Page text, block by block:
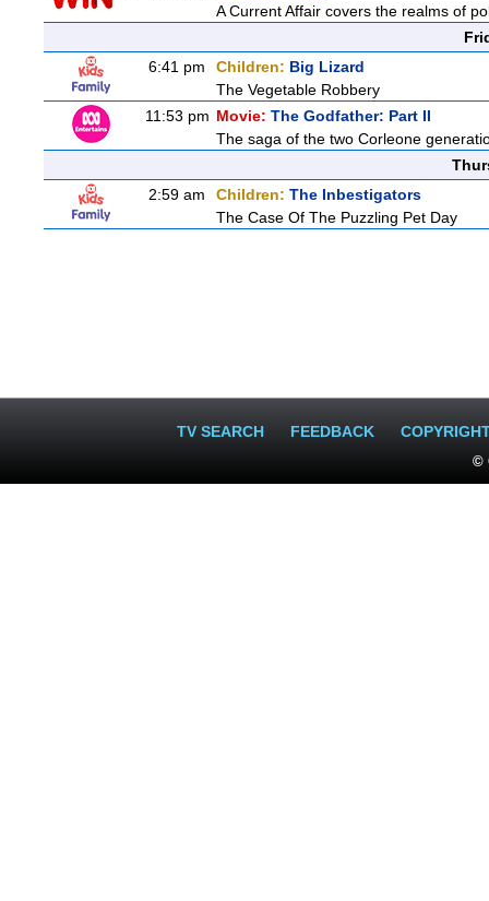
A Current Affair covers the realms of
6:41 pm
Children: Big Lizard
The Vegetable Robbery
11:53 pm Movie: The Godfather: Part II
The saga of the two Corleone
2:59 am
Children: The Inbestigators
The Case Of The Puzzling Pet Day
TV SEARCH FEEDBACK
©